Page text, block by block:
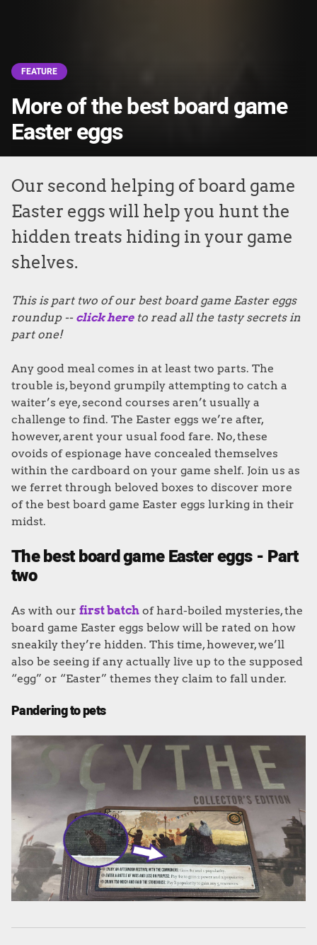
FEATURE
More of the best board game
Easter eggs
Our second helping of board game
Easter eggs will help you hunt the
hidden treats hiding in your game
shelves.
This is part two of our best board game Easter eggs
roundup -- click hereto read all the tasty secrets in
part one!
Any good meal comes in at least two parts. The
trouble is, beyond grumpily attempting to catch a
waiter’s eye, second courses aren’t usually a
challenge to find. The Easter eggs we’re after,
however, arent your usual food fare. No, these
ovoids of espionage have concealed themselves
within the cardboard on your game shelf. Join us as
we ferret through beloved boxes to discover more
of the best board game Easter eggs lurking in their
midst.
The best board game Easter eggs - Part
two
As with our first batch of hard-boiled mysteries, the
board game Easter eggs below will be rated on how
sneakily they’re hidden. This time, however, we’ll
also be seeing if any actually live up to the supposed
“egg” or “Easter” themes they claim to fall under.
Pandering to pets